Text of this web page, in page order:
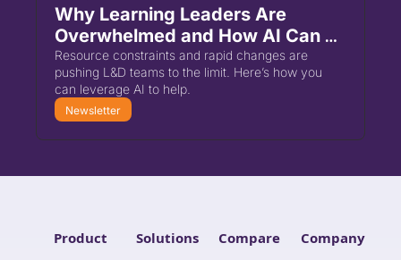
Why Learning Leaders Are
Overwhelmed and How AI Can
Help
Resource constraints and rapid changes are
pushing L&D teams to the limit. Here’s how you
can leverage AI to help.
Newsletter
Product Solutions Compare Company